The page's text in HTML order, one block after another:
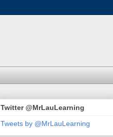
Twitter @MrLauLearning
Tweets by @MrLauLearning